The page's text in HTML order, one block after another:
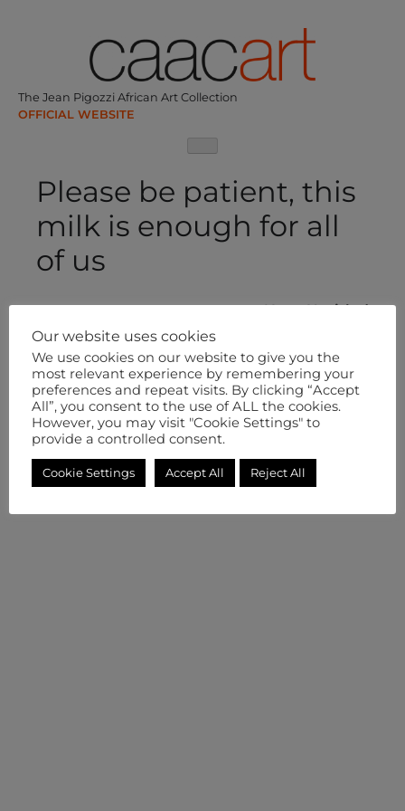
The Jean Pigozzi African Art Collection
Please be patient, this
milk is enough for all
of us
Post
navigation
Next: Untitled
Our website uses cookies
We use cookies on our website to give you the
most relevant experience by remembering your
preferences and repeat visits. By clicking “Accept
All”, you consent to the use of ALL the cookies.
However, you may visit "Cookie Settings" to
provide a controlled consent.
Cookie Settings Accept All Reject All